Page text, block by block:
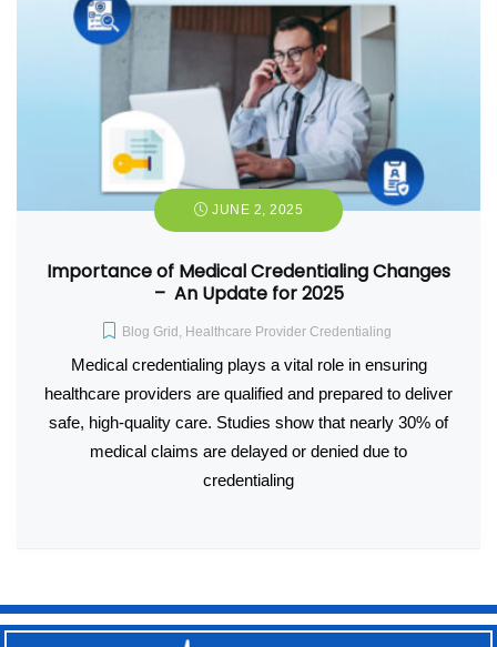
JUNE 2, 2025
Importance of Medical Credentialing Changes
– An Update for 2025
Blog Grid , Healthcare Provider Credentialing
Medical credentialing plays a vital role in ensuring
healthcare providers are qualified and prepared to deliver
safe, high-quality care. Studies show that nearly 30% of
medical claims are delayed or denied due to
credentialing